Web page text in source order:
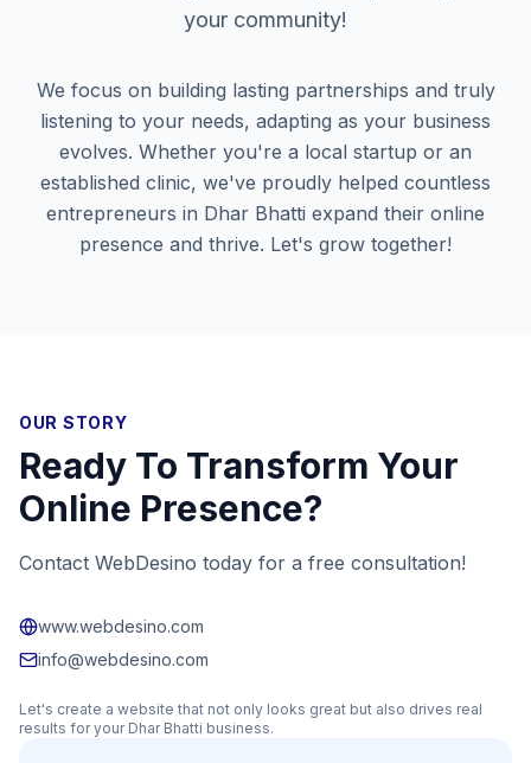
your community!
We focus on building lasting partnerships and truly
listening to your needs, adapting as your business
evolves. Whether you're a local startup or an
established clinic, we've proudly helped countless
entrepreneurs in Dhar Bhatti expand their online
presence and thrive. Let's grow together!
OUR STORY
Ready To Transform Your
Online Presence?
Contact WebDesino today for a free consultation!
www.webdesino.com
info@webdesino.com
Let's create a website that not only looks great but also drives real
results for your Dhar Bhatti business.